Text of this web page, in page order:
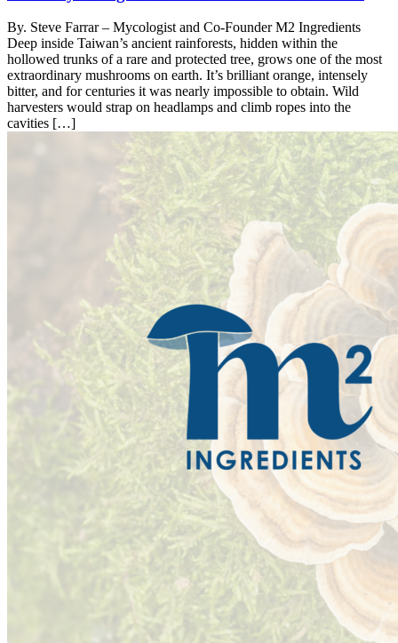
By. Steve Farrar – Mycologist and Co-Founder M2 Ingredients
Deep inside Taiwan’s ancient rainforests, hidden within the
hollowed trunks of a rare and protected tree, grows one of the most
extraordinary mushrooms on earth. It’s brilliant orange, intensely
bitter, and for centuries it was nearly impossible to obtain. Wild
harvesters would strap on headlamps and climb ropes into the
cavities […]